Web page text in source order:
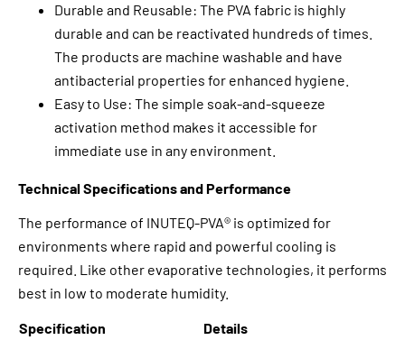
Durable and Reusable: The PVA fabric is highly
durable and can be reactivated hundreds of times.
The products are machine washable and have
antibacterial properties for enhanced hygiene.
Easy to Use: The simple soak-and-squeeze
activation method makes it accessible for
immediate use in any environment.
Technical Specifications and Performance
The performance of INUTEQ-PVA® is optimized for
environments where rapid and powerful cooling is
required. Like other evaporative technologies, it performs
best in low to moderate humidity.
Specification Details